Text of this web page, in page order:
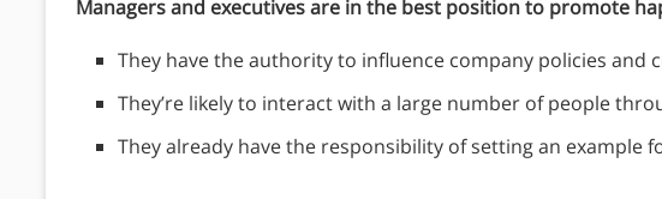
Managers and executives are in the best position to promote
They have the authority to influence company policies and
They’re likely to interact with a large number of people
They already have the responsibility of setting an example